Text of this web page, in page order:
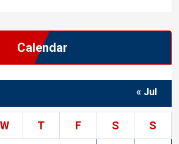
Calendar
W T F S S
« Jul